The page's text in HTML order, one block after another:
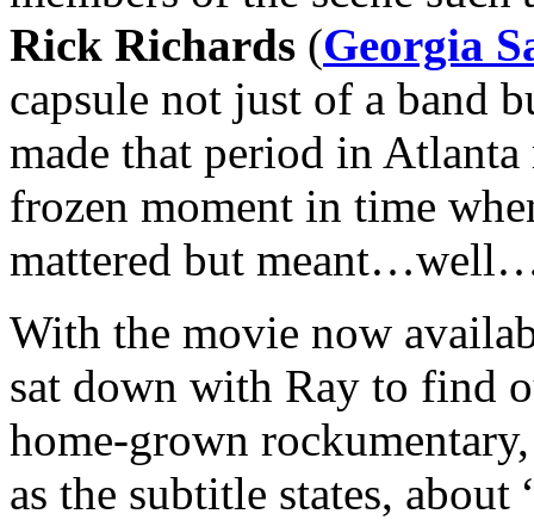
Rick Richards (Georgia
capsule not just of a band
made that period in
frozen moment in time
mattered but
With the movie now
sat down with Ray to find
home-grown
as the subtitle states, about